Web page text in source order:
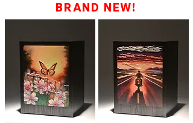
BRAND NEW!